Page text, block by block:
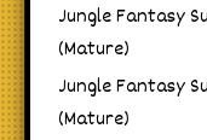
Jungle Fantasy
(Mature)
Jungle Fantasy
(Mature)